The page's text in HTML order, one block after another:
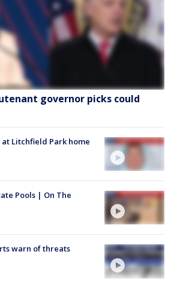
governor picks could
Litchfield Park home
Pools | On The
warn of threats